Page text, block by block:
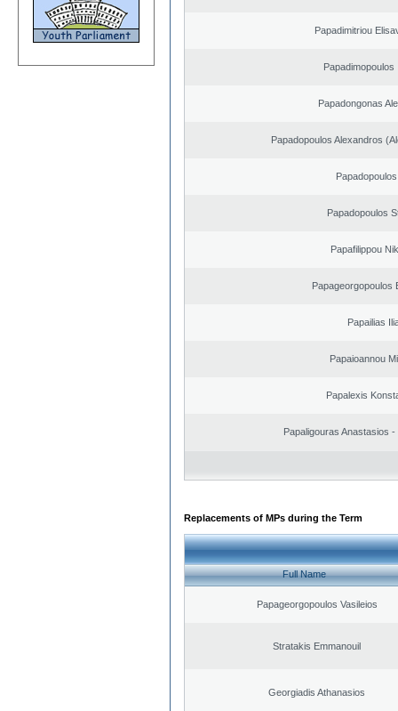
Papadimitriou
Papadimopoulos
Papadongonas
Papadopoulos Alexandros
Papadopoulos
Papafilippou
Papageorgopoulos
Papailias
Papaioannou
Papalexis
Papaligouras Anastasios
Replacements of MPs during the Term
Full Name
Papageorgopoulos Vasileios
Stratakis Emmanouil
Georgiadis Athanasios